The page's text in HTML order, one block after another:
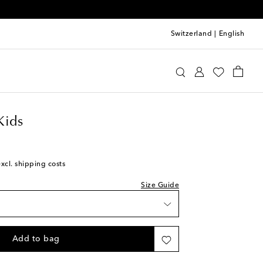
Switzerland English
shipping costs
Size Guide
Add to bag